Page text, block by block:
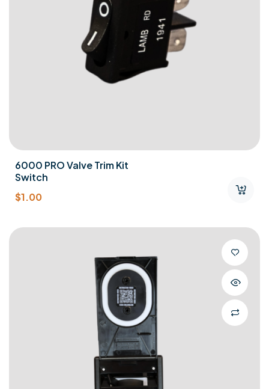
6000 PRO Valve Trim Kit
Switch
$1.00